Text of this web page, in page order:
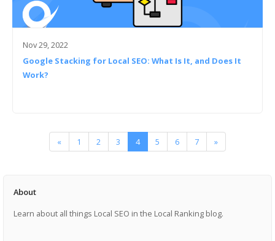
Nov 29, 2022
Google Stacking for Local SEO: What Is It, and Does It
Work?
« 1 2 3 4 5 6 7 »
About
Learn about all things Local SEO in the Local Ranking blog.